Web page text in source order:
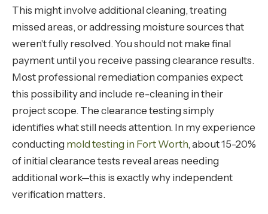
This might involve additional cleaning, treating
missed areas, or addressing moisture sources that
weren't fully resolved. You should not make final
payment until you receive passing clearance results.
Most professional remediation companies expect
this possibility and include re-cleaning in their
project scope. The clearance testing simply
identifies what still needs attention. In my experience
conducting mold testing in Fort Worth, about 15-20%
of initial clearance tests reveal areas needing
additional work—this is exactly why independent
verification matters.